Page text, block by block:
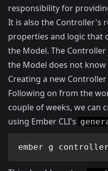
responsibility for
It is also the Controller's
properties and logic that
the Model. The
the Model does not
Creating a new Controller
Following on from the
couple of weeks, we can
using Ember CLI's
ember g